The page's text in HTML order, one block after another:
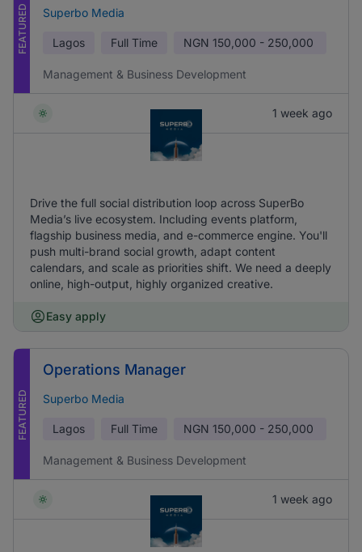
FEATURED Superbo Media
Lagos Full Time NGN 150,000 - 250,000
Management & Business Development
1 week ago
Drive the full social distribution loop across SuperBo
Media’s live ecosystem. Including events platform,
flagship business media, and e-commerce engine. You'll
push multi-brand social growth, adapt content
calendars, and scale as priorities shift. We need a deeply
online, high-output, highly organized creative.
Easy apply
FEATURED
Operations Manager
Superbo Media
Lagos Full Time NGN 150,000 - 250,000
Management & Business Development
1 week ago